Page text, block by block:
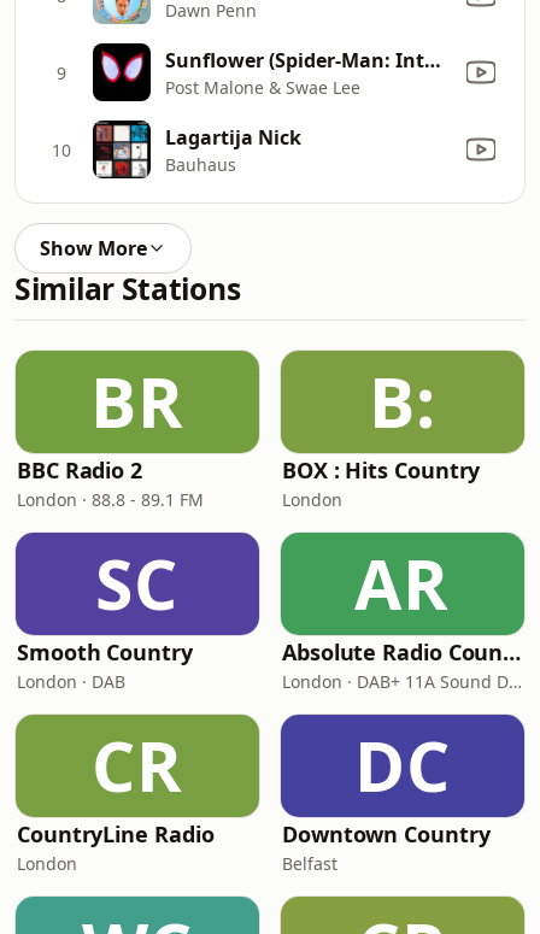
Dawn Penn
9 Sunflower (Spider-Man: Into the Spider-Verse)
Post Malone & Swae Lee
10 Lagartija Nick
Bauhaus
Show More
Similar Stations
BR
BBC Radio 2
London · 88.8 - 89.1 FM
B:
BOX : Hits Country
London
SC
Smooth Country
London · DAB
AR
Absolute Radio Country
London · DAB+ 11A Sound Digital
CR
CountryLine Radio
London
DC
Downtown Country
Belfast